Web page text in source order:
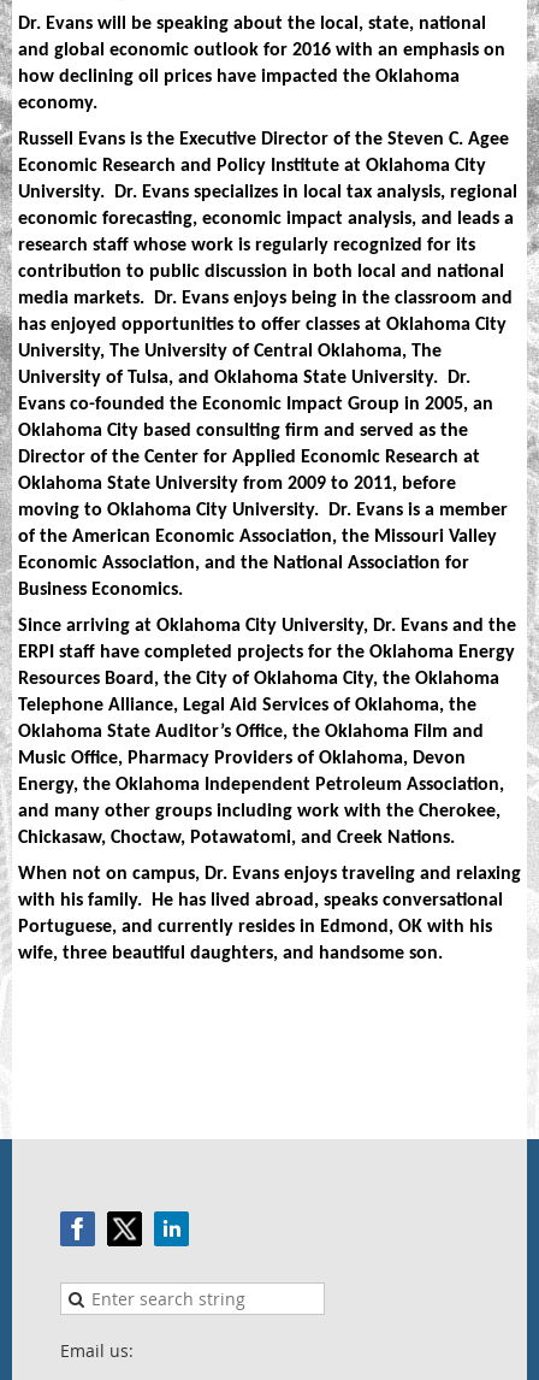
Dr. Evans will be speaking about the local, state, national
and global economic outlook for 2016 with an emphasis on
how declining oil prices have impacted the Oklahoma
economy.
Russell Evans is the Executive Director of the Steven C. Agee
Economic Research and Policy Institute at Oklahoma City
University.
Dr. Evans specializes in local tax analysis, regional
economic forecasting, economic impact analysis, and leads a
research staff whose work is regularly recognized for its
contribution to public discussion in both local and national
media markets.
Dr. Evans enjoys being in the classroom and
has enjoyed opportunities to offer classes at Oklahoma City
University, The University of Central Oklahoma, The
University of Tulsa, and Oklahoma State University.
Dr.
Evans co-founded the Economic Impact Group in 2005, an
Oklahoma City based consulting firm and served as the
Director of the Center for Applied Economic Research at
Oklahoma State University from 2009 to 2011, before
moving to Oklahoma City University.
Dr. Evans is a member
of the American Economic Association, the Missouri Valley
Economic Association, and the National Association for
Business Economics.
Since arriving at Oklahoma City University, Dr. Evans and the
ERPI staff have completed projects for the Oklahoma Energy
Resources Board, the City of Oklahoma City, the Oklahoma
Telephone Alliance, Legal Aid Services of Oklahoma, the
Oklahoma State Auditor’s Office, the Oklahoma Film and
Music Office, Pharmacy Providers of Oklahoma, Devon
Energy, the Oklahoma Independent Petroleum Association,
and many other groups including work with the Cherokee,
Chickasaw, Choctaw, Potawatomi, and Creek Nations.
When not on campus, Dr. Evans enjoys traveling and relaxing
with his family.
He has lived abroad, speaks conversational
Portuguese, and currently resides in Edmond, OK with his
wife, three beautiful daughters, and handsome son.
Email us: